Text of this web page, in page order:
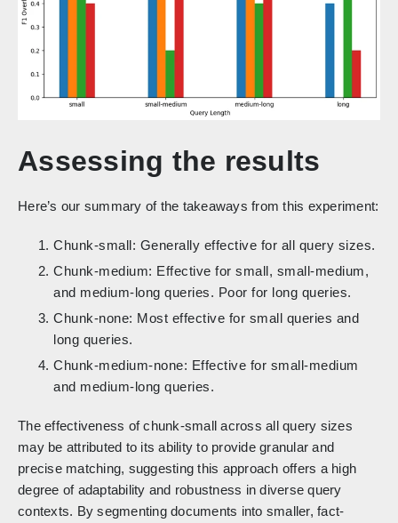
Assessing the results
Here’s our summary of the takeaways from this experiment:
Chunk-small: Generally effective for all query sizes.
Chunk-medium: Effective for small, small-medium,
and medium-long queries. Poor for long queries.
Chunk-none: Most effective for small queries and
long queries.
Chunk-medium-none: Effective for small-medium
and medium-long queries.
The effectiveness of chunk-small across all query sizes
may be attributed to its ability to provide granular and
precise matching, suggesting this approach offers a high
degree of adaptability and robustness in diverse query
contexts. By segmenting documents into smaller, fact-